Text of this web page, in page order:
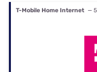
T-Mobile Home Internet —